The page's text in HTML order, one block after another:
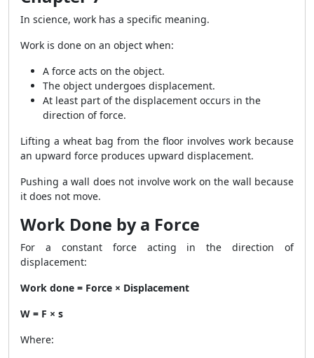
In science, work has a specific meaning.
Work is done on an object when:
A force acts on the object.
The object undergoes displacement.
At least part of the displacement occurs in the
direction of force.
Lifting a wheat bag from the floor involves work because
an upward force produces upward displacement.
Pushing a wall does not involve work on the wall because
it does not move.
Work Done by a Force
For a constant force acting in the direction of
displacement:
Work done = Force × Displacement
W = F × s
Where: